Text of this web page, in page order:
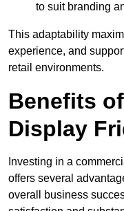
to suit branding
This adaptability
experience, and
retail environments.
Benefits
Display
Investing in a
offers several
overall business